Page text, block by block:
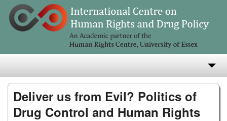
Research
Deliver us from Evil? Politics of
Drug Control and Human Rights